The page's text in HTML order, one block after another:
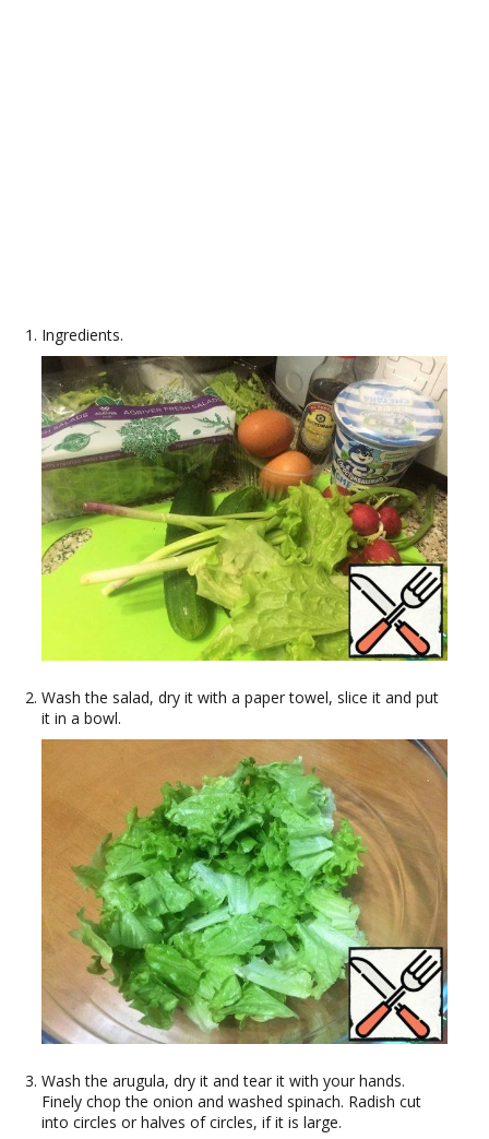
Ingredients.
Wash the salad, dry it with a paper towel, slice it and put
it in a bowl.
Wash the arugula, dry it and tear it with your hands.
Finely chop the onion and washed spinach. Radish cut
into circles or halves of circles, if it is large.